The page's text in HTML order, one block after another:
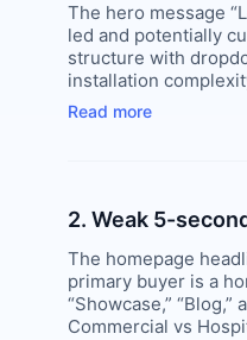
The hero message
led and potentially
structure with
installation
Read more
2. Weak 5-
The homepage
primary buyer is a
“Showcase,”
Commercial vs